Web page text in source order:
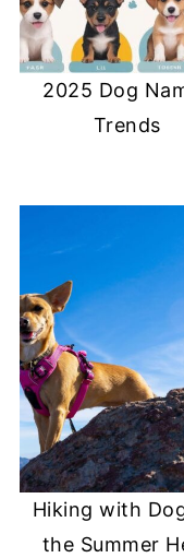
2025 Dog
Trends
Hiking with
the Summer